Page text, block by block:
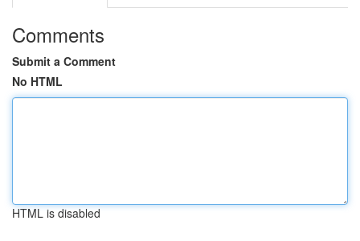
Comments
Submit a Comment
No HTML
HTML is disabled